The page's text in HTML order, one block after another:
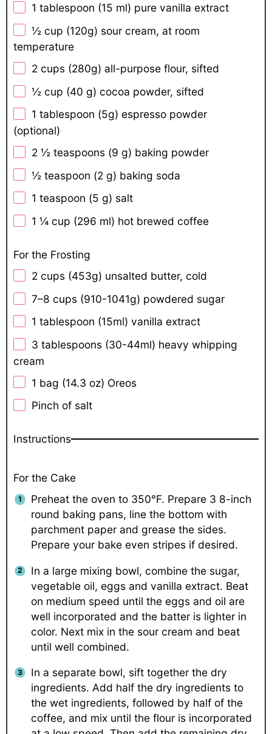
1 tablespoon (15 ml) pure vanilla extract
½ cup (120g) sour cream, at room
temperature
2 cups (280g) all-purpose flour, sifted
½ cup (40 g) cocoa powder, sifted
1 tablespoon (5g) espresso powder
(optional)
2 ½ teaspoons (9 g) baking powder
½ teaspoon (2 g) baking soda
1 teaspoon (5 g) salt
1 ¼ cup (296 ml) hot brewed coffee
For the Frosting
2 cups (453g) unsalted butter, cold
7–8 cups (910-1041g) powdered sugar
1 tablespoon (15ml) vanilla extract
3 tablespoons (30-44ml) heavy whipping
cream
1 bag (14.3 oz) Oreos
Pinch of salt
Instructions
For the Cake
Preheat the oven to 350°F. Prepare 3 8-inch
round baking pans, line the bottom with
parchment paper and grease the sides.
Prepare your bake even stripes if desired.
In a large mixing bowl, combine the sugar,
vegetable oil, eggs and vanilla extract. Beat
on medium speed until the eggs and oil are
well incorporated and the batter is lighter in
color. Next mix in the sour cream and beat
until well combined.
In a separate bowl, sift together the dry
ingredients. Add half the dry ingredients to
the wet ingredients, followed by half of the
coffee, and mix until the flour is incorporated